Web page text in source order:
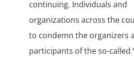
continuing. Individuals and
organizations across the
to condemn the organizers
participants of the so-called